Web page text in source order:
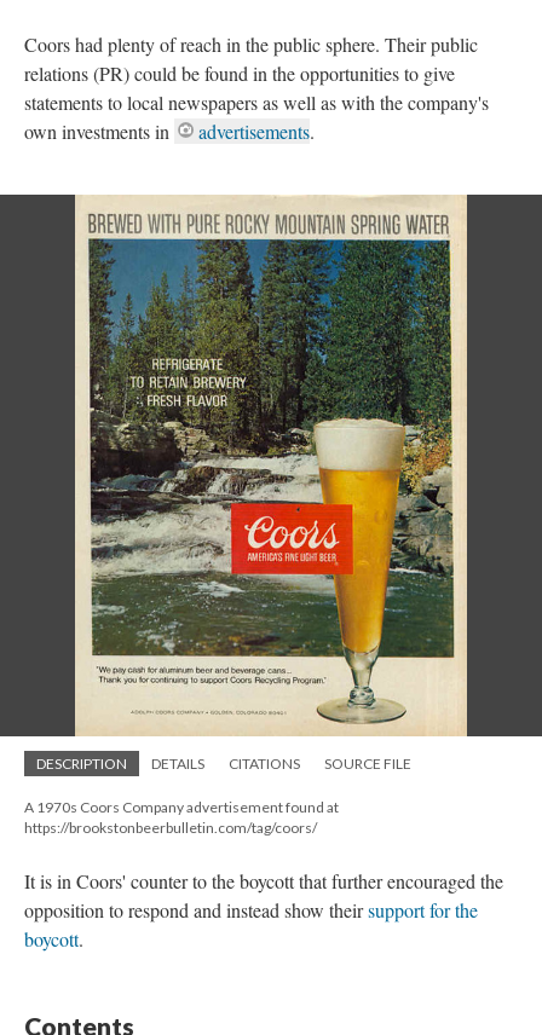
Coors had plenty of reach in the public sphere. Their public
relations (PR) could be found in the opportunities to give
statements to local newspapers as well as with the company's
own investments in
advertisements.
DESCRIPTION DETAILS CITATIONS SOURCE FILE
A 1970s Coors Company advertisement found at
https://brookstonbeerbulletin.com/tag/coors/
It is in Coors' counter to the boycott that further encouraged the
opposition to respond and instead show theirsupport for the
boycott.
Contents